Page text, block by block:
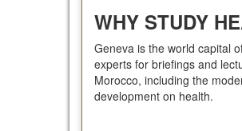
WHY STUDY
Geneva is the world capital
experts for briefings and
Morocco, including the
development on health.